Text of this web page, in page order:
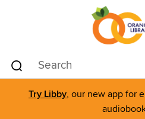
Try Libby, our new app for